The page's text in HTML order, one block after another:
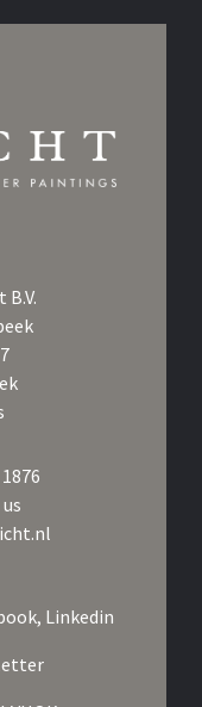
Linkedin